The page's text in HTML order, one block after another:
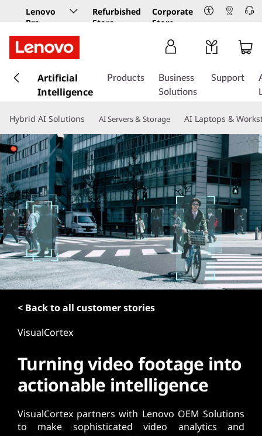
Lenovo
Pro
Business
Store
Refurbished
Store
Corporate
Store
k
t
m
a
i
n
c
o
n
t
e
n
t
Artificial
Intelligence
Products
Business
Solutions
Support
Hybrid AI Solutions AI Servers & Storage AI Laptops &
< Back to all customer stories
VisualCortex
Turning video footage into
actionable intelligence
VisualCortex partners with Lenovo OEM Solutions
to make sophisticated video analytics and